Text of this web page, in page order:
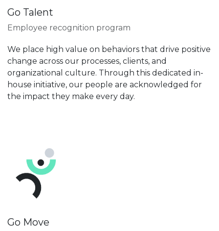
Go Talent
Employee recognition program
We place high value on behaviors that drive positive
change across our processes, clients, and
organizational culture. Through this dedicated in-
house initiative, our people are acknowledged for
the impact they make every day.
Go Move